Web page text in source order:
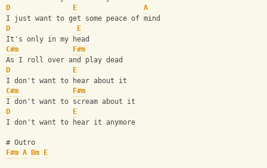
D
E
A
I just want to get some peace of mind
D
E
It's only in my head
C#m
F#m
As I roll over and play dead
D
E
I don't want to hear about it
C#m
F#m
I don't want to scream about it
D
E
I don't want to hear it anymore
# Outro
F#m A Bm E